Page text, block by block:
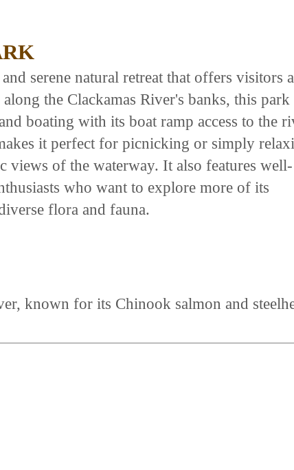
serene natural retreat that offers visitors
the Clackamas River's banks, this park
boating with its boat ramp access to the
it perfect for picnicking or simply
views of the waterway. It also features well-
who want to explore more of its
flora and fauna.
known for its Chinook salmon and